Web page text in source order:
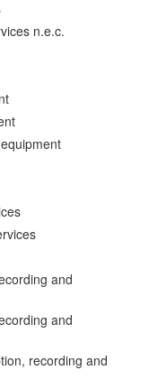
n.e.c.
and
and
recording and